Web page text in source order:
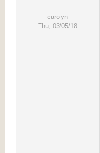
carolyn
Thu, 03/05/18